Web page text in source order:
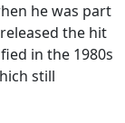
he was part
the hit
in the 1980s
still